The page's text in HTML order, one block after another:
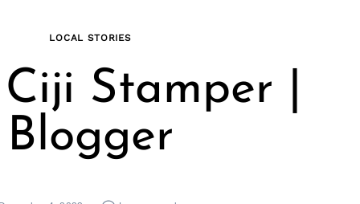
LOCAL STORIES
Stamper |
Blogger